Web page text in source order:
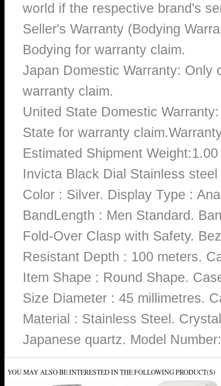
world if the respective brand's
Seller's Warranty (Bodying
Bodying for warranty claim.
Japan Domestic Warranty: Only
warranty claim.
United State Domestic
State for warranty
Estimated Shipment
Invicta Black Dial Stainless
Color : Silver. Display Type :
BandLength : Men Standard.
Fold-Over Clasp with Safety.
Resistant Depth : 100 meters.
Item Shape : Round Shape.
Size Diameter : 45 millimetres.
Material : Stainless Steel.
Japanese quartz. Model
YOU MAY ALSO BE INTERESTED IN THE FOLLOWING PRODUCT(S)